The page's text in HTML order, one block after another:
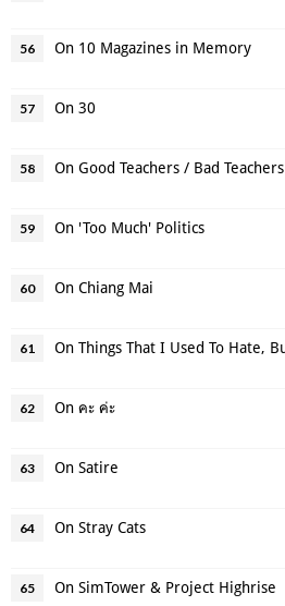
56 On 10 Magazines in Memory
57 On 30
58 On Good Teachers / Bad Teachers
59 On 'Too Much' Politics
60 On Chiang Mai
61
62 On คะ ค่ะ
63 On Satire
64 On Stray Cats
65 On SimTower & Project Highrise